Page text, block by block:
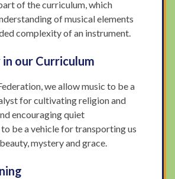
of the curriculum, which
of musical elements
complexity of an instrument.
our Curriculum
we allow music to be a
for cultivating religion and
encouraging quiet
be a vehicle for transporting us
mystery and grace.